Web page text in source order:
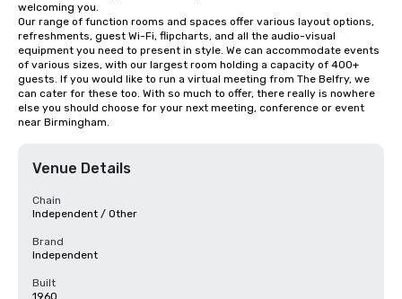
welcoming you.
Our range of function rooms and spaces offer various layout options,
refreshments, guest Wi-Fi, flipcharts, and all the audio-visual
equipment you need to present in style. We can accommodate events
of various sizes, with our largest room holding a capacity of 400+
guests. If you would like to run a virtual meeting from The Belfry, we
can cater for these too. With so much to offer, there really is nowhere
else you should choose for your next meeting, conference or event
near Birmingham.
Venue Details
Chain
Independent / Other
Brand
Independent
Built
1960